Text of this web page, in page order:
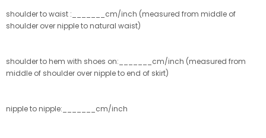
shoulder to waist :_______cm/inch (measured from middle of
shoulder over nipple to natural waist)
shoulder to hem with shoes on:_______cm/inch (measured from
middle of shoulder over nipple to end of skirt)
nipple to nipple:_______cm/inch